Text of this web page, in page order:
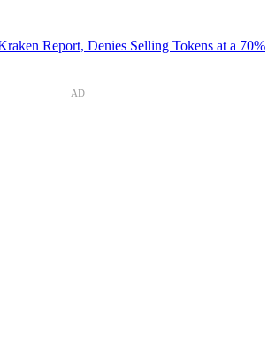
Report, Denies Selling Tokens at a 70%
AD